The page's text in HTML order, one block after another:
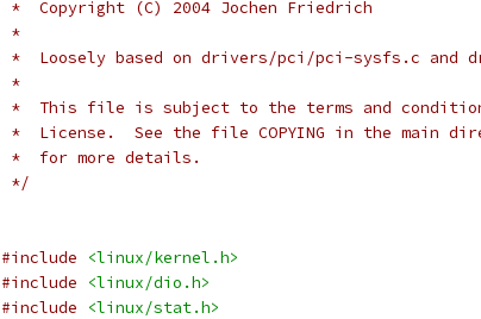
*  Copyright (C) 2004 Jochen Friedrich
*
*  Loosely based on drivers/pci/pci-sysfs.c and
*
*  This file is subject to the terms and
*  License.  See the file COPYING in the main
*  for more details.
*/
#include
<linux/kernel.h>
#include
<linux/dio.h>
#include
<linux/stat.h>